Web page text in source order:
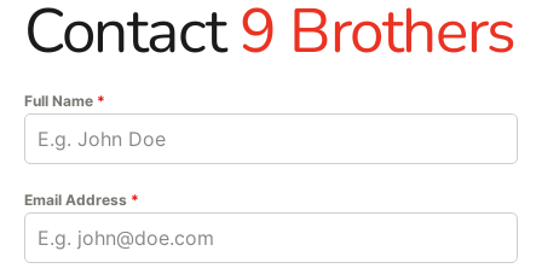
Contact9 Brothers
Full Name *
Email Address *